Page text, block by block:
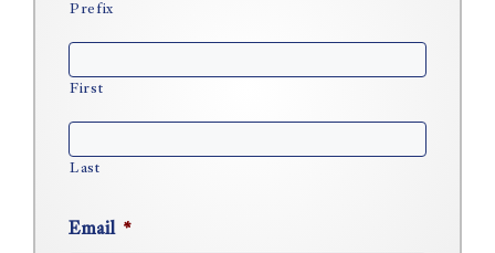
Prefix
First
Last
Email *